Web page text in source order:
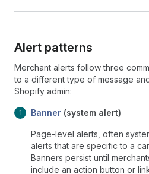
Alert patterns
Merchant alerts follow three
to a different type of message
Shopify admin:
Banner (system alert)
Page-level alerts, often
alerts that are specific to a
Banners persist until
include an action button or